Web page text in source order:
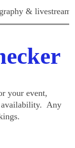
&
your event,
availability. Any